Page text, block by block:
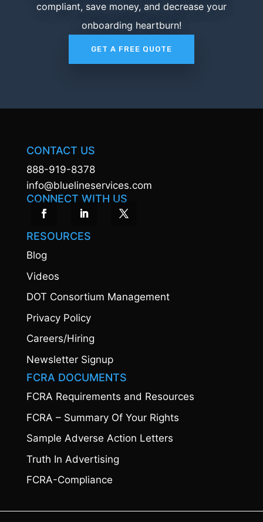
compliant, save money, and decrease your
onboarding heartburn!
GET A FREE QUOTE
CONTACT US
888-919-8378
info@bluelineservices.com
CONNECT WITH US
RESOURCES
Blog
Videos
DOT Consortium Management
Privacy Policy
Careers/Hiring
Newsletter Signup
FCRA DOCUMENTS
FCRA Requirements and Resources
FCRA – Summary Of Your Rights
Sample Adverse Action Letters
Truth In Advertising
FCRA-Compliance